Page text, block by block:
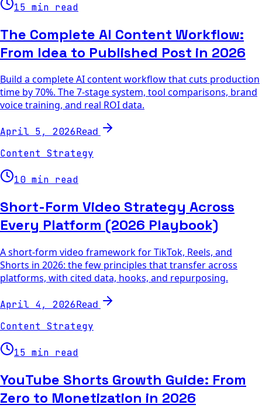
15 min read
The Complete AI Content Workflow:
From Idea to Published Post in 2026
Build a complete AI content workflow that cuts production
time by 70%. The 7-stage system, tool comparisons, brand
voice training, and real ROI data.
April 5, 2026Read
Content Strategy
10 min read
Short-Form Video Strategy Across
Every Platform (2026 Playbook)
A short-form video framework for TikTok, Reels, and
Shorts in 2026: the few principles that transfer across
platforms, with cited data, hooks, and repurposing.
April 4, 2026Read
Content Strategy
15 min read
YouTube Shorts Growth Guide: From
Zero to Monetization in 2026